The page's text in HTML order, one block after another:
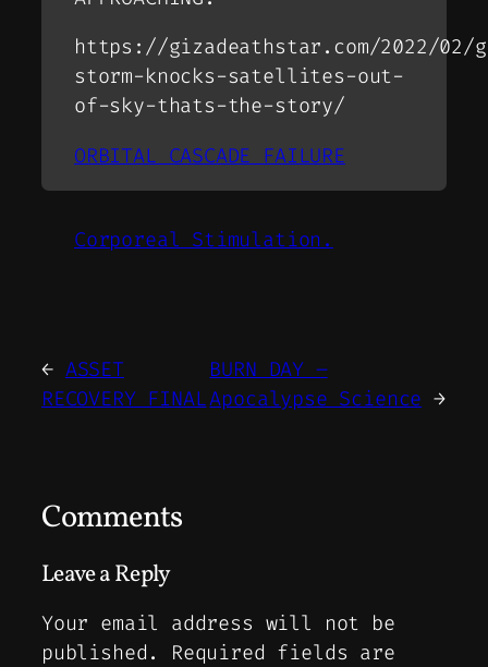
https://gizadeathstar.com/2022/02/
storm-knocks-satellites-out-
of-sky-thats-the-story/
ORBITAL CASCADE FAILURE
Corporeal Stimulation.
← ASSET
RECOVERY FINAL
BURN DAY –
Apocalypse Science →
Comments
Leave a Reply
Your email address will not be
published.
Required fields are